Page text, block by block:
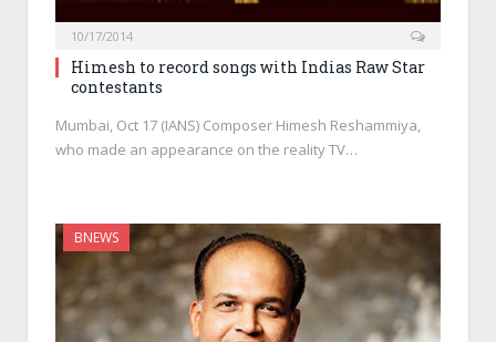
10/17/2014
Himesh to record songs with Indias Raw Star
contestants
Mumbai, Oct 17 (IANS) Composer Himesh Reshammiya,
who made an appearance on the reality TV…
BNEWS